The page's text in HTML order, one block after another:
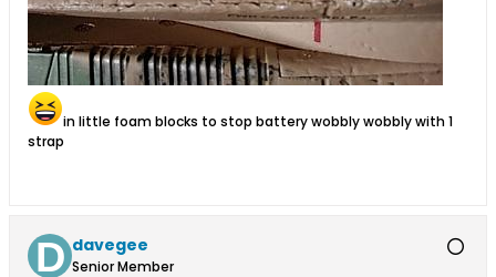
in little foam blocks to stop battery wobbly wobbly with 1
strap
davegee
Senior Member